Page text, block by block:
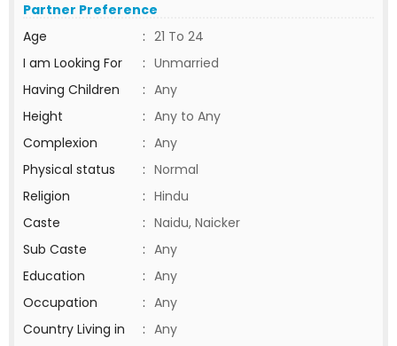
Partner Preference
Age
: 21 To 24
I am Looking For
: Unmarried
Having Children
: Any
Height
: Any to Any
Complexion
: Any
Physical status
: Normal
Religion
: Hindu
Caste
: Naidu, Naicker
Sub Caste
: Any
Education
: Any
Occupation
: Any
Country Living in
: Any